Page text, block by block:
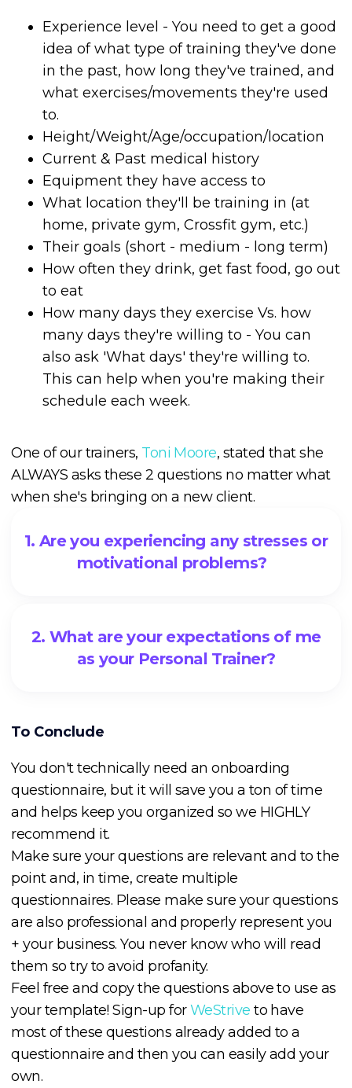
Experience level - You need to get a good
idea of what type of training they've done
in the past, how long they've trained, and
what exercises/movements they're used
to.
Height/Weight/Age/occupation/location
Current & Past medical history
Equipment they have access to
What location they'll be training in (at
home, private gym, Crossfit gym, etc.)
Their goals (short - medium - long term)
How often they drink, get fast food, go out
to eat
How many days they exercise Vs. how
many days they're willing to - You can
also ask 'What days' they're willing to.
This can help when you're making their
schedule each week.
One of our trainers, Toni Moore, stated that she
ALWAYS asks these 2 questions no matter what
when she's bringing on a new client.
1. Are you experiencing any stresses or
motivational problems?
2. What are your expectations of me
as your Personal Trainer?
To Conclude
You don't technically need an onboarding
questionnaire, but it will save you a ton of time
and helps keep you organized so we HIGHLY
recommend it.
Make sure your questions are relevant and to the
point and, in time, create multiple
questionnaires. Please make sure your questions
are also professional and properly represent you
+ your business. You never know who will read
them so try to avoid profanity.
Feel free and copy the questions above to use as
your template! Sign-up forWeStrive to have
most of these questions already added to a
questionnaire and then you can easily add your
own.